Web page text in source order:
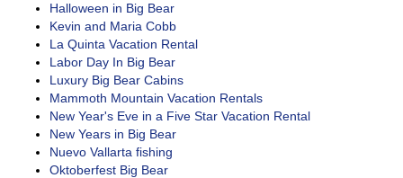
Halloween in Big Bear
Kevin and Maria Cobb
La Quinta Vacation Rental
Labor Day In Big Bear
Luxury Big Bear Cabins
Mammoth Mountain Vacation Rentals
New Year's Eve in a Five Star Vacation Rental
New Years in Big Bear
Nuevo Vallarta fishing
Oktoberfest Big Bear